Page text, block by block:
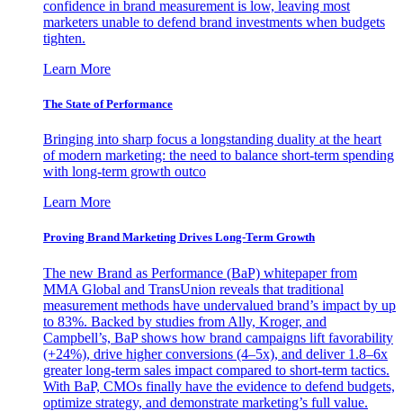
confidence in brand measurement is low, leaving most
marketers unable to defend brand investments when budgets
tighten.
Learn More
The State of Performance
Bringing into sharp focus a longstanding duality at the heart
of modern marketing: the need to balance short-term spending
with long-term growth outco
Learn More
Proving Brand Marketing Drives Long-Term Growth
The new Brand as Performance (BaP) whitepaper from
MMA Global and TransUnion reveals that traditional
measurement methods have undervalued brand’s impact by up
to 83%. Backed by studies from Ally, Kroger, and
Campbell’s, BaP shows how brand campaigns lift favorability
(+24%), drive higher conversions (4–5x), and deliver 1.8–6x
greater long-term sales impact compared to short-term tactics.
With BaP, CMOs finally have the evidence to defend budgets,
optimize strategy, and demonstrate marketing’s full value.